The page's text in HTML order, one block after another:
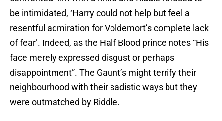
be intimidated, ‘Harry could not help but feel a
resentful admiration for Voldemort’s complete lack
of fear’. Indeed, as the Half Blood prince notes “His
face merely expressed disgust or perhaps
disappointment”. The Gaunt’s might terrify their
neighbourhood with their sadistic ways but they
were outmatched by Riddle.